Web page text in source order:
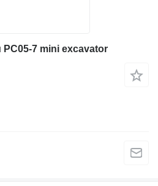
7 mini excavator